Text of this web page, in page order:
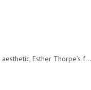
Esther Thorpe’s f...